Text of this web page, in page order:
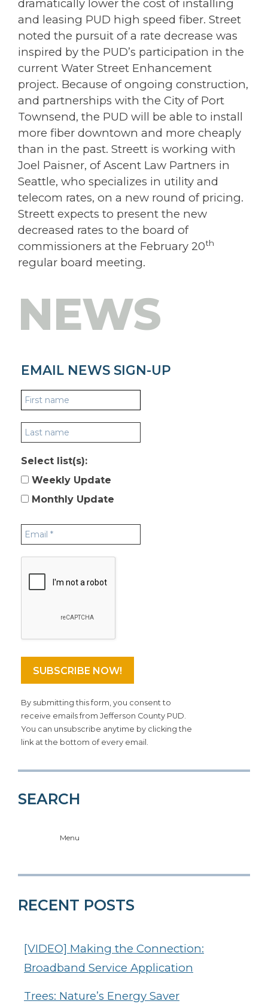
dramatically lower the cost of installing
and leasing PUD high speed fiber. Street
noted the pursuit of a rate decrease was
inspired by the PUD’s participation in the
current Water Street Enhancement
project. Because of ongoing construction,
and partnerships with the City of Port
Townsend, the PUD will be able to install
more fiber downtown and more cheaply
than in the past. Streett is working with
Joel Paisner, of Ascent Law Partners in
Seattle, who specializes in utility and
telecom rates, on a new round of pricing.
Streett expects to present the new
decreased rates to the board of
commissioners at the February 20th
regular board meeting.
NEWS
EMAIL NEWS SIGN-UP
Select list(s):
Weekly Update
Monthly Update
By submitting this form, you consent to
receive emails from Jefferson County PUD.
You can unsubscribe anytime by clicking the
link at the bottom of every email.
SEARCH
Menu
RECENT POSTS
[VIDEO] Making the Connection:
Broadband Service Application
Trees: Nature’s Energy Saver